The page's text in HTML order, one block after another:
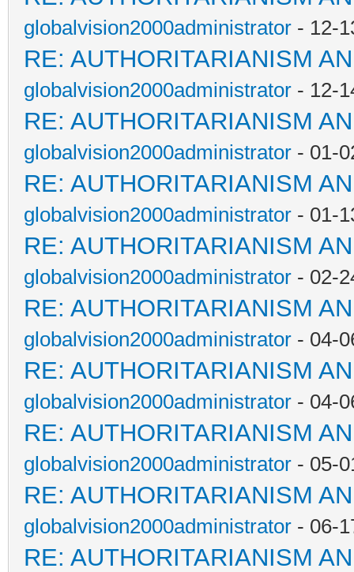
globalvision2000administrator - 12-
RE: AUTHORITARIANISM
globalvision2000administrator - 12-
RE: AUTHORITARIANISM
globalvision2000administrator - 01-
RE: AUTHORITARIANISM
globalvision2000administrator - 01-
RE: AUTHORITARIANISM
globalvision2000administrator - 02-
RE: AUTHORITARIANISM
globalvision2000administrator - 04-
RE: AUTHORITARIANISM
globalvision2000administrator - 04-
RE: AUTHORITARIANISM
globalvision2000administrator - 05-
RE: AUTHORITARIANISM
globalvision2000administrator - 06-
RE: AUTHORITARIANISM